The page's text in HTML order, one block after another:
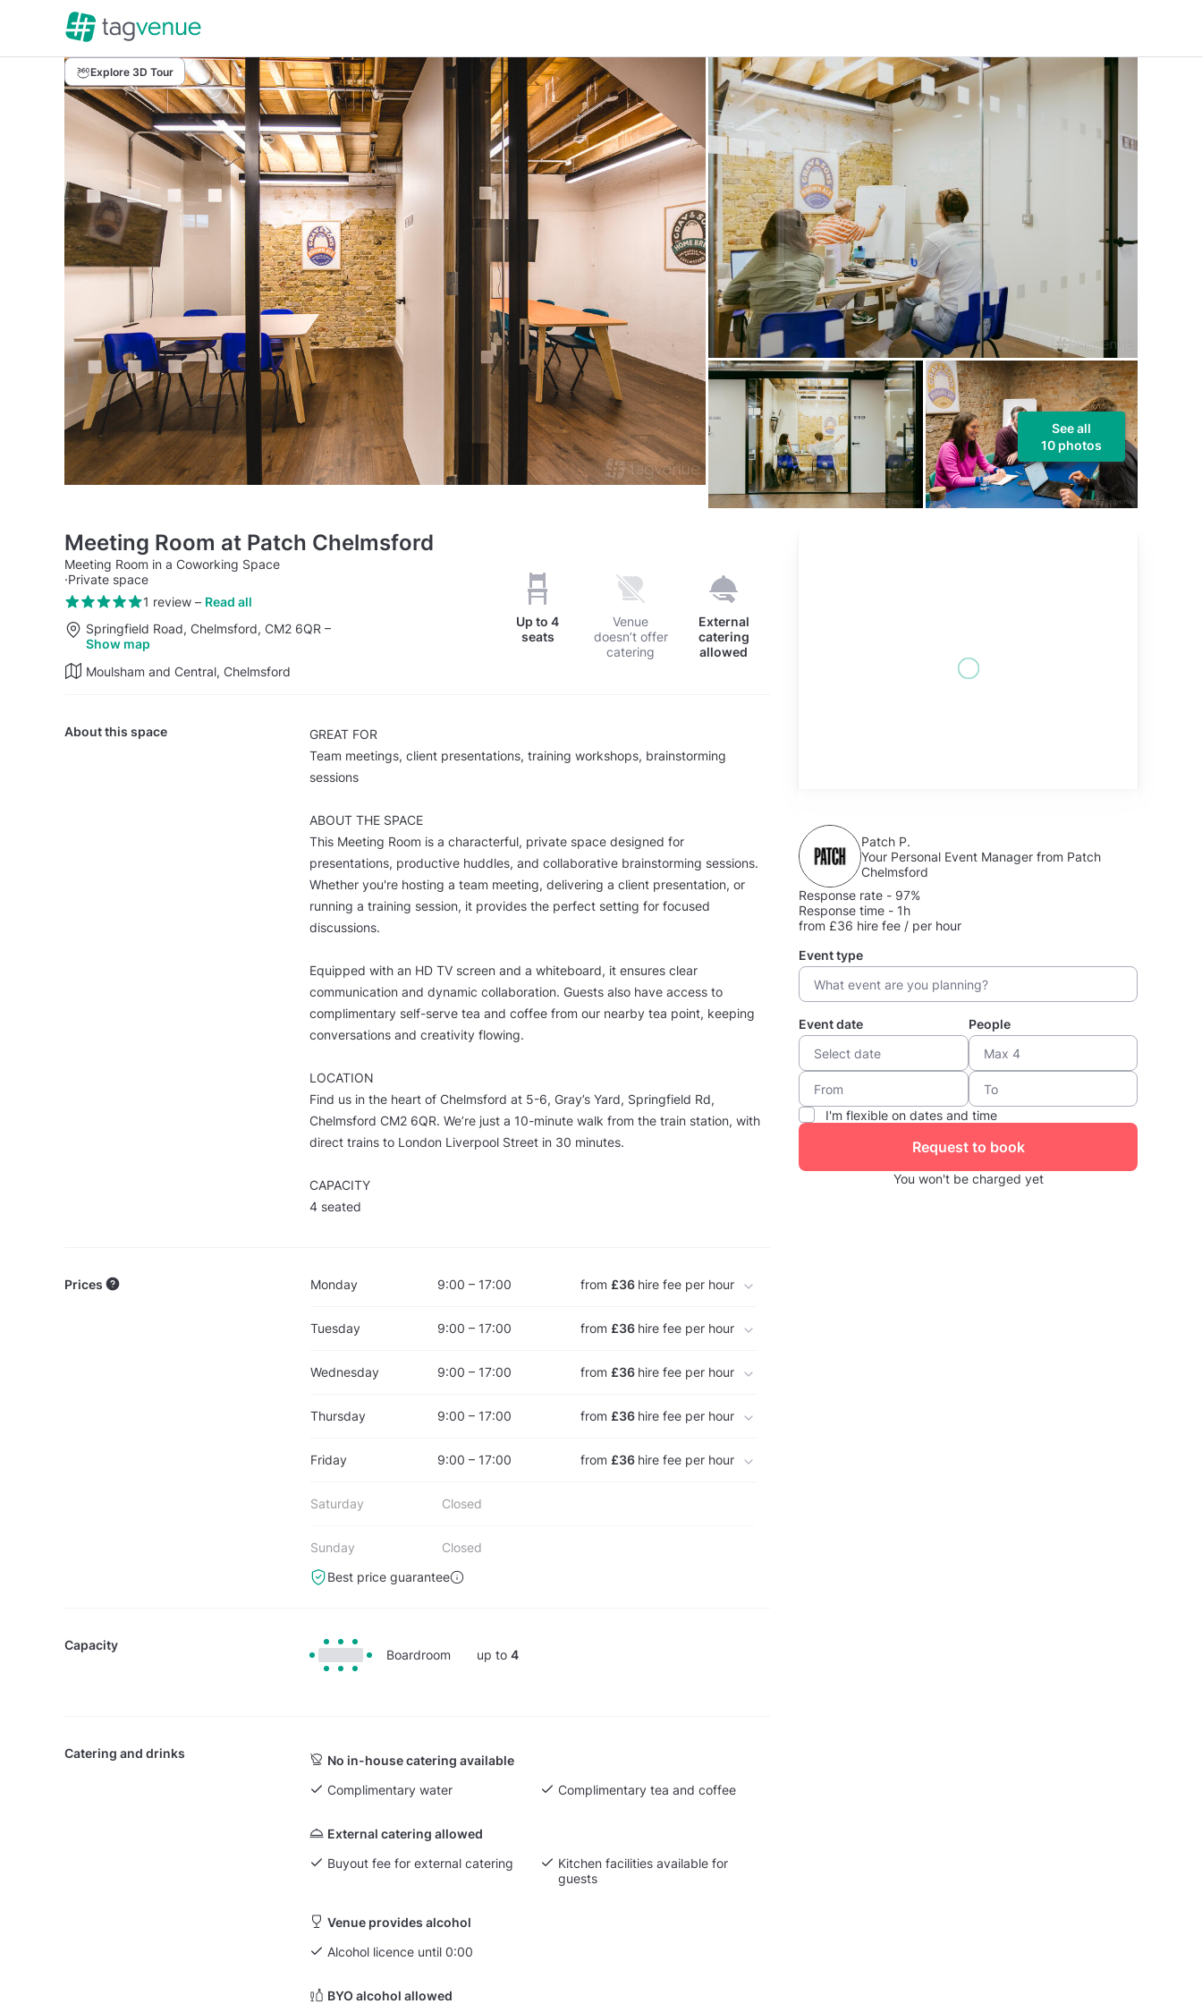
See all
10 photos
Explore 3D Tour
Meeting Room at Patch Chelmsford
Meeting Room in a Coworking Space
·Private space
1 review– Read all
Springfield Road, Chelmsford, CM2 6QR –
Show map
Moulsham and Central, Chelmsford
Up to4
seats
Venue
doesn’t offer
catering
External
catering
allowed
About this space
GREAT FOR
Team meetings, client presentations, training workshops, brainstorming
sessions
ABOUT THE SPACE
This Meeting Room is a characterful, private space designed for
presentations, productive huddles, and collaborative brainstorming sessions.
Whether you're hosting a team meeting, delivering a client presentation, or
running a training session, it provides the perfect setting for focused
discussions.
Equipped with an HD TV screen and a whiteboard, it ensures clear
communication and dynamic collaboration. Guests also have access to
complimentary self-serve tea and coffee from our nearby tea point, keeping
conversations and creativity flowing.
LOCATION
Find us in the heart of Chelmsford at 5-6, Gray’s Yard, Springfield Rd,
Chelmsford CM2 6QR. We’re just a 10-minute walk from the train station, with
direct trains to London Liverpool Street in 30 minutes.
CAPACITY
4 seated
Prices Monday 9:00 – 17:00 from £36 hire fee per hour
Tuesday 9:00 – 17:00 from £36 hire fee per hour
Wednesday 9:00 – 17:00 from £36 hire fee per hour
Thursday 9:00 – 17:00 from £36 hire fee per hour
Friday 9:00 – 17:00 from £36 hire fee per hour
Saturday Closed
Sunday
Closed
Best price guarantee
Capacity
Boardroom up to 4
Catering and drinks
No in-house catering available
Complimentary water
Complimentary tea and coffee
External catering allowed
Buyout fee for external catering
Kitchen facilities available for
guests
Venue provides alcohol
Alcohol licence until 0:00
BYO alcohol allowed
Patch P.
Your Personal Event Manager from Patch
Chelmsford
Response rate - 97%
Response time - 1h
from £36 hire fee / per hour
Event type
Event date People
I'm flexible on dates and time
Request to book
You won't be charged yet